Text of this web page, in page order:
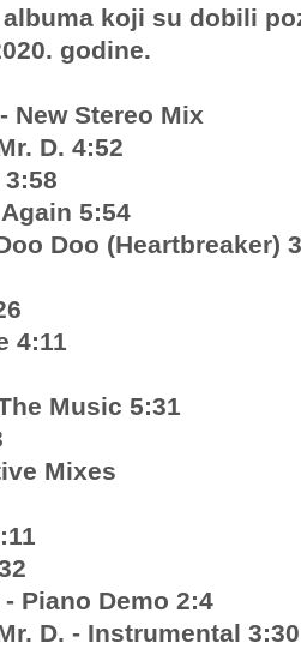
koji su dobili
godine.
New Stereo Mix
D. 4:52
3:58
5:54
Doo (Heartbreaker)
4:11
Music 5:31
Mixes
Piano Demo 2:4
D. - Instrumental 3:30